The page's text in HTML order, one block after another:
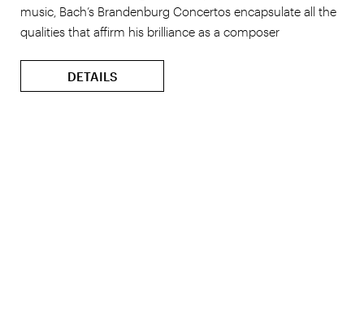
music, Bach’s Brandenburg Concertos encapsulate all the
qualities that affirm his brilliance as a composer
DETAILS